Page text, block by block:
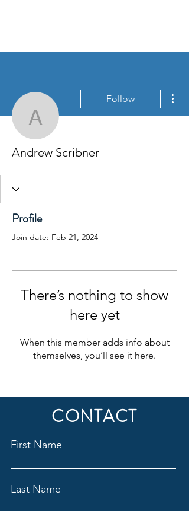
Andrew Scribner
Follow
Andrew Scribner
Profile
Join date: Feb 21, 2024
There’s nothing to show
here yet
When this member adds info about
themselves, you’ll see it here.
CONTACT
First Name
Last Name